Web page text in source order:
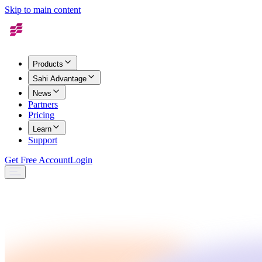
Skip to main content
Products
Sahi Advantage
News
Partners
Pricing
Learn
Support
Get Free AccountLogin